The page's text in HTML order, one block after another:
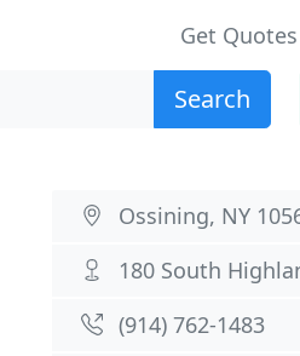
Get Quotes
Search
Ossining, NY
180 South
(914) 762-1483